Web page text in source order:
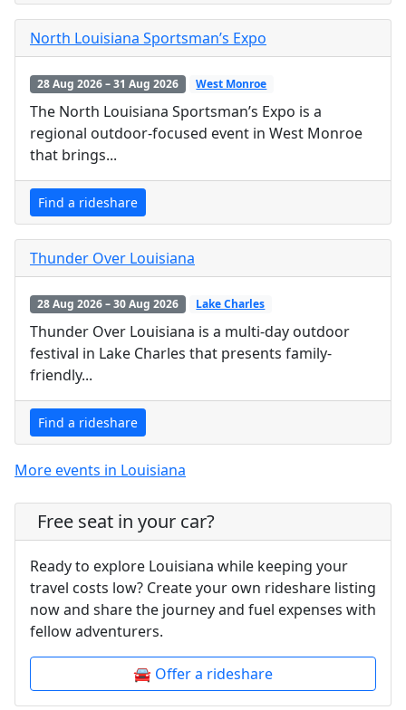
North Louisiana Sportsman’s Expo
28 Aug 2026 – 31 Aug 2026 West Monroe
The North Louisiana Sportsman’s Expo is a
regional outdoor-focused event in West Monroe
that brings...
Find a rideshare
Thunder Over Louisiana
28 Aug 2026 – 30 Aug 2026 Lake Charles
Thunder Over Louisiana is a multi-day outdoor
festival in Lake Charles that presents family-
friendly...
Find a rideshare
More events in Louisiana
Free seat in your car?
Ready to explore Louisiana while keeping your
travel costs low? Create your own rideshare listing
now and share the journey and fuel expenses with
fellow adventurers.
🚘 Offer a rideshare